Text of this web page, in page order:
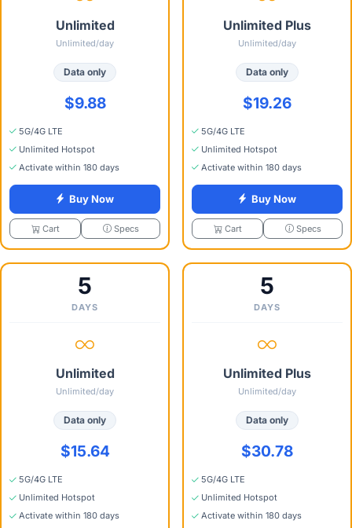
Unlimited
Unlimited/day
Data only
$9.88
5G/4G LTE
Unlimited Hotspot
Activate within 180 days
Buy Now
Cart Specs
Unlimited Plus
Unlimited/day
Data only
$19.26
5G/4G LTE
Unlimited Hotspot
Activate within 180 days
Buy Now
Cart Specs
5
DAYS
Unlimited
Unlimited/day
Data only
$15.64
5G/4G LTE
Unlimited Hotspot
Activate within 180 days
5
DAYS
Unlimited Plus
Unlimited/day
Data only
$30.78
5G/4G LTE
Unlimited Hotspot
Activate within 180 days